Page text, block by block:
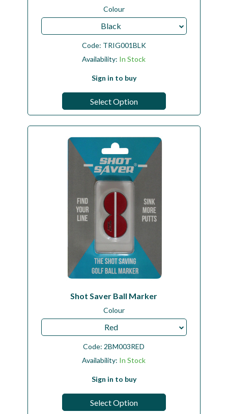
Colour
Black
Code: TRIG001BLK
Availability: In Stock
Sign in to buy
Select Option
Shot Saver Ball Marker
Colour
Red
Code: 2BM003RED
Availability: In Stock
Sign in to buy
Select Option